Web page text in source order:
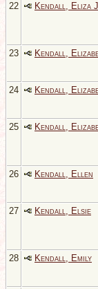
22
Kendall, Eliza
23
Kendall,
24
Kendall,
25
Kendall,
26
Kendall, Ellen
27
Kendall, Elsie
28
Kendall, Emily